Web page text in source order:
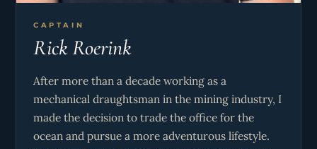
CAPTAIN
Rick Roerink
After more than a decade working as a
mechanical draughtsman in the mining industry, I
made the decision to trade the office for the
ocean and pursue a more adventurous lifestyle.